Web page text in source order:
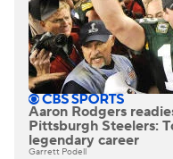
Aaron Rodgers
Pittsburgh Steelers:
legendary career
Garrett Podell